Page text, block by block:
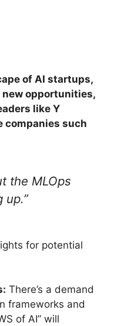
of AI startups,
new opportunities,
like Y
companies such
the MLOps
up.”
for potential
There’s a demand
frameworks and
of AI” will